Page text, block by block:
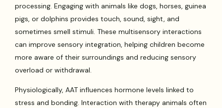
processing. Engaging with animals like dogs, horses, guinea
pigs, or dolphins provides touch, sound, sight, and
sometimes smell stimuli. These multisensory interactions
can improve sensory integration, helping children become
more aware of their surroundings and reducing sensory
overload or withdrawal.
Physiologically, AAT influences hormone levels linked to
stress and bonding. Interaction with therapy animals often